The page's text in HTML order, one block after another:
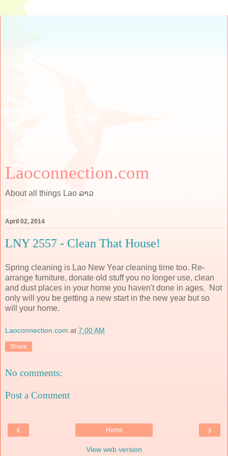
Laoconnection.com
About all things Lao ລາວ
April 02, 2014
LNY 2557 - Clean That House!
Spring cleaning is Lao New Year cleaning time too. Re-
arrange furniture, donate old stuff you no longer use, clean
and dust places in your home you haven't done in ages. Not
only will you be getting a new start in the new year but so
will your home.
Laoconnection.com at 7:00 AM
Share
No comments:
Post a Comment
‹ ›
Home
View web version